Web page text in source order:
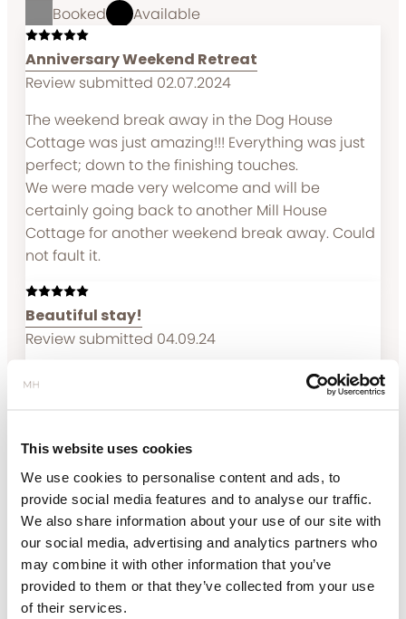
This website uses cookies
We use cookies to personalise content and ads, to
provide social media features and to analyse our traffic.
We also share information about your use of our site with
our social media, advertising and analytics partners who
may combine it with other information that you’ve
provided to them or that they’ve collected from your use
of their services.
Booked
Available
Anniversary Weekend Retreat
Review submitted 02.07.2024
The weekend break away in the Dog House
Cottage was just amazing!!! Everything was just
perfect; down to the finishing touches.
We were made very welcome and will be
certainly going back to another Mill House
Cottage for another weekend break away. Could
not fault it.
Beautiful stay!
Review submitted 04.09.24
Couldn’t have asked for more ! Wanted a
beautiful, relaxing and peaceful Lake District stay
remote and was absolutely perfect to be in the
possible! The property managers were on hand
to assist as soon as we needed anything - super
friendly and welcoming The house itself was
absolutely stunning, super clean and just
beautiful! Would highly, highly recommend this
place 10000/10 !!